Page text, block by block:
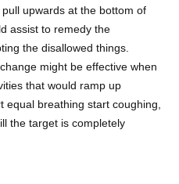
upwards at the bottom of
assist to remedy the
the disallowed things.
might be effective when
that would ramp up
equal breathing start coughing,
the target is completely